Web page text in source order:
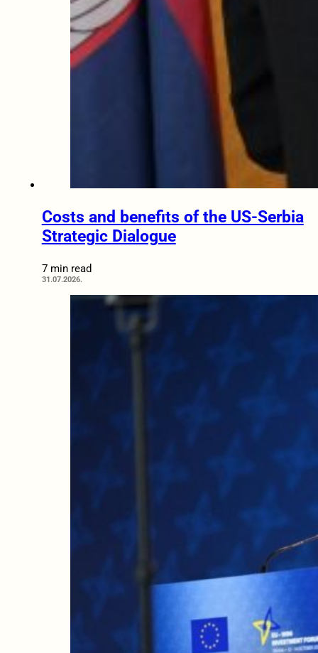
Costs and benefits of the US-Serbia
Strategic Dialogue
7 min read
31.07.2026.